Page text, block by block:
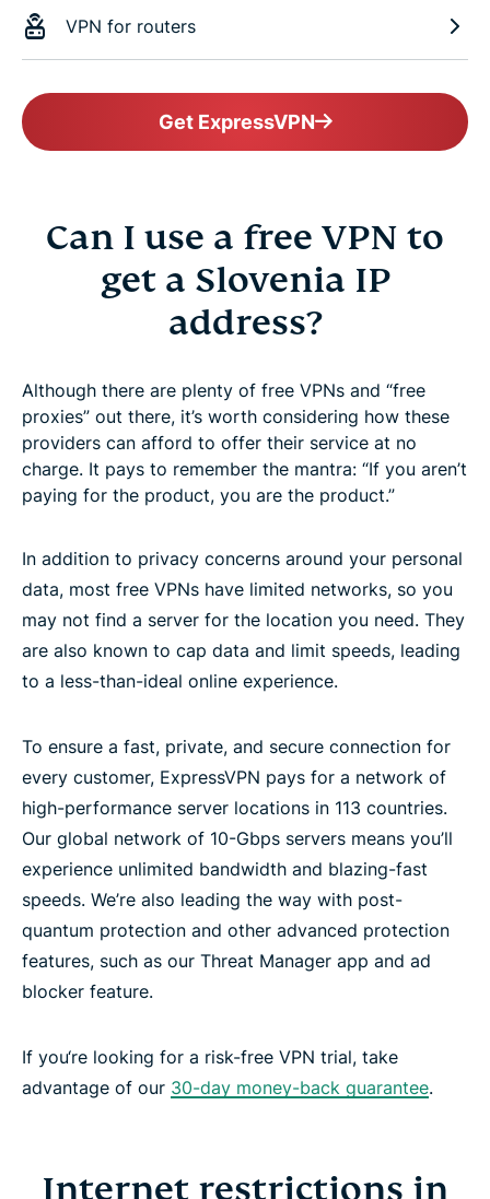
VPN for routers
Get ExpressVPN
Can I use a free VPN to
get a Slovenia IP
address?
Although there are plenty of free VPNs and “free
proxies” out there, it’s worth considering how these
providers can afford to offer their service at no
charge. It pays to remember the mantra: “If you aren’t
paying for the product, you are the product.”
In addition to privacy concerns around your personal
data, most free VPNs have limited networks, so you
may not find a server for the location you need. They
are also known to cap data and limit speeds, leading
to a less-than-ideal online experience.
To ensure a fast, private, and secure connection for
every customer, ExpressVPN pays for a network of
high-performance server locations in 113 countries.
Our global network of 10-Gbps servers means you’ll
experience unlimited bandwidth and blazing-fast
speeds. We’re also leading the way with post-
quantum protection and other advanced protection
features, such as our Threat Manager app and ad
blocker feature.
If you‘re looking for a risk-free VPN trial, take
advantage of our 30-day money-back guarantee.
Internet restrictions in